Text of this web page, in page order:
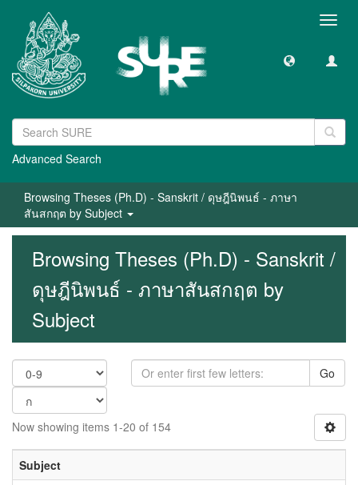
Advanced Search
Browsing Theses (Ph.D) - Sanskrit / ดุษฎีนิพนธ์ - ภาษา
สันสกฤต by Subject
Browsing Theses (Ph.D) - Sanskrit /
ดุษฎีนิพนธ์ - ภาษาสันสกฤต by
Subject
Go
Now showing items 1-20 of 154
Subject